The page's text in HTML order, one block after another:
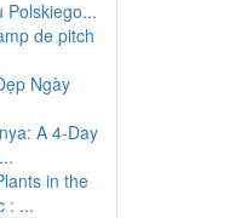
Polskiego...
de pitch
Ngày
A 4-Day
in the
: ...